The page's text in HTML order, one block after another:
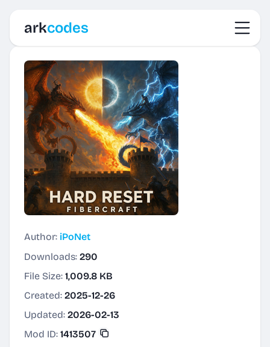
arkcodes
Author: iPoNet
Downloads: 290
File Size: 1,009.8 KB
Created: 2025-12-26
Updated: 2026-02-13
Mod ID: 1413507